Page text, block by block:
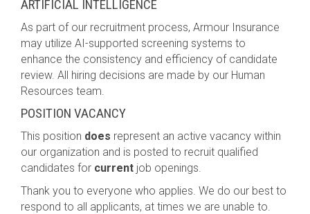
ARTIFICIAL INTELLIGENCE
As part of our recruitment process, Armour Insurance
may utilize AI-supported screening systems to
enhance the consistency and efficiency of candidate
review. All hiring decisions are made by our Human
Resources team.
POSITION VACANCY
This position does represent an active vacancy within
our organization and is posted to recruit qualified
candidates for current job openings.
Thank you to everyone who applies. We do our best to
respond to all applicants, at times we are unable to.